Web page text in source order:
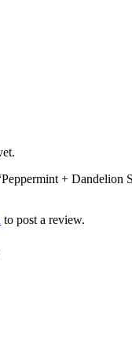
+ Dandelion
to post a review.